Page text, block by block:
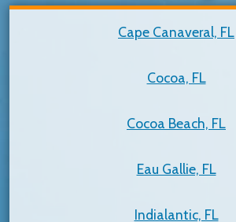
Cape Canaveral, FL
Cocoa, FL
Cocoa Beach, FL
Eau Gallie, FL
Indialantic, FL